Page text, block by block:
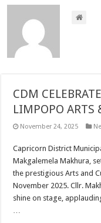
CDM
LIMPOPO ARTS
November 24, 2025
Capricorn District
Makgalemela Makhura,
the prestigious Arts and
November 2025. Cllr.
shine on stage,
…